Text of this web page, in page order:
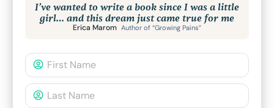
I’ve wanted to write a book since I was a little
girl… and this dream just came true for me
Erica Marom Author of “Growing Pains”